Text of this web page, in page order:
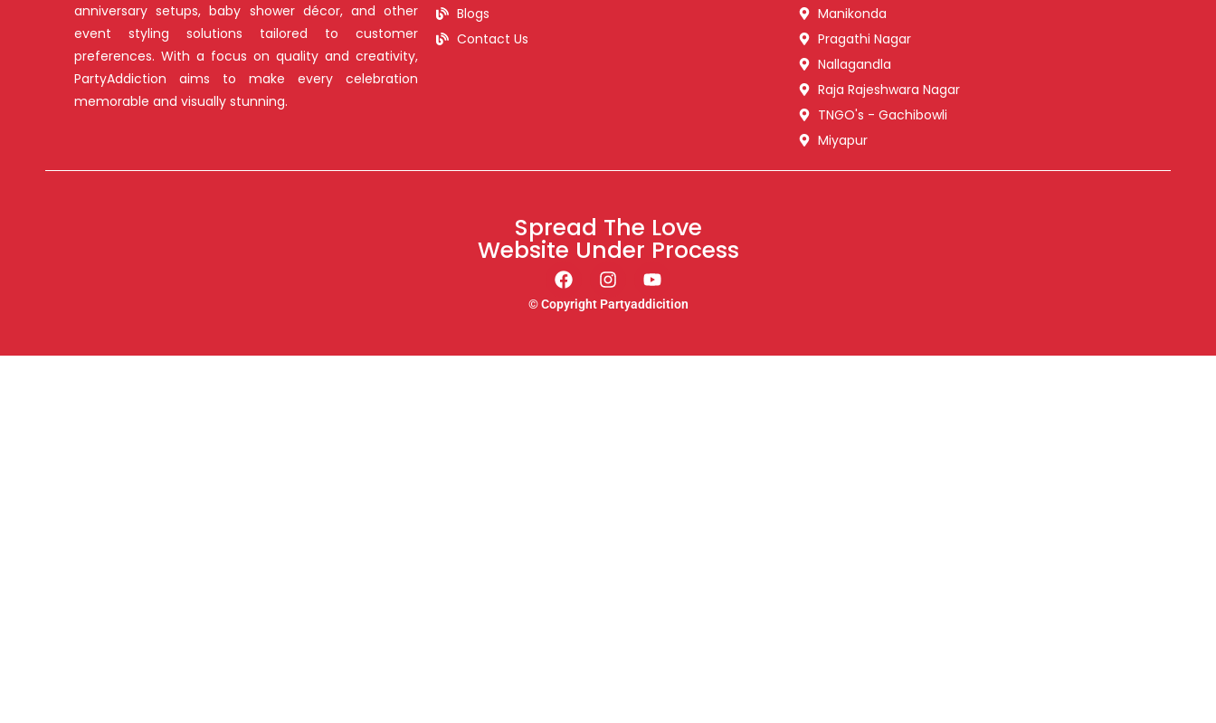
anniversary setups, baby shower décor, and other
event styling solutions tailored to customer
preferences. With a focus on quality and creativity,
PartyAddiction aims to make every celebration
memorable and visually stunning.
Blogs
Contact Us
Manikonda
Pragathi Nagar
Nallagandla
Raja Rajeshwara Nagar
TNGO's - Gachibowli
Miyapur
Spread The Love
Website Under Process
© Copyright Partyaddicition